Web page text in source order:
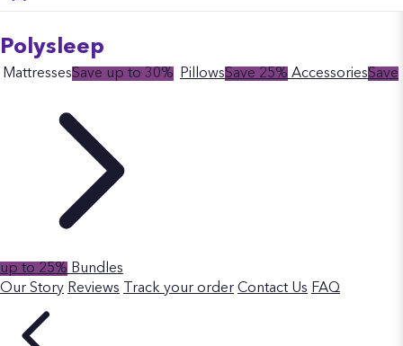
Polysleep
MattressesSave up to 30% PillowsSave 25% AccessoriesSave
up to 25% Bundles
Our Story Reviews Track your order Contact Us FAQ